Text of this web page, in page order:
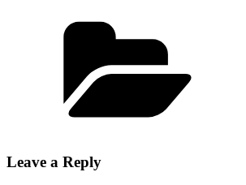
Leave a Reply